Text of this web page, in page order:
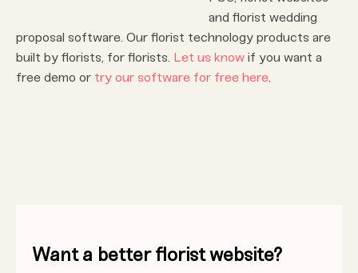
and florist wedding
proposal software. Our florist technology products are
built by florists, for florists. Let us know if you want a
free demo or try our software for free here.
Want a better florist website?